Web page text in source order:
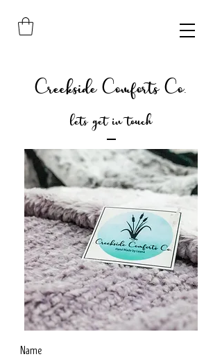
Creekside Comforts Co.
lets get in touch
Name